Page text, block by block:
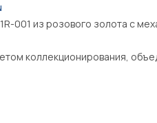
001 из розового золота с
коллекционирования,